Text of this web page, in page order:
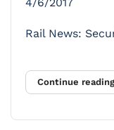
Rail News:
Continue reading